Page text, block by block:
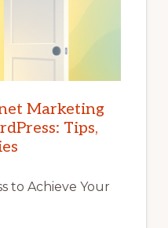
Marketing
Tips,
to Achieve Your